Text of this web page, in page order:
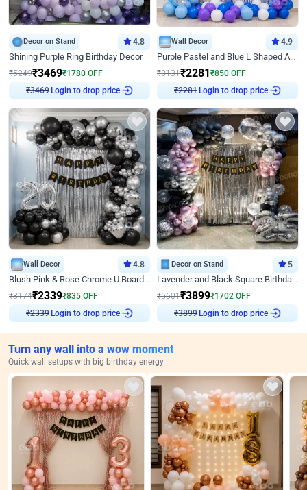
Decor on Stand 4.8
Shining Purple Ring Birthday Decor
₹5249₹3469₹1780 OFF
₹3469
Login to drop price
Wall Decor 4.9
Purple Pastel and Blue L Shaped Arch Decor
₹3131₹2281₹850 OFF
₹2281
Login to drop price
Wall Decor 4.8
Blush Pink & Rose Chrome U Board Birthday Decor
₹3174₹2339₹835 OFF
₹2339
Login to drop price
Decor on Stand 5
Lavender and Black Square Birthday Decor
₹5601₹3899₹1702 OFF
₹3899
Login to drop price
Turn any wall into a wow moment
Quick wall setups with big birthday energy